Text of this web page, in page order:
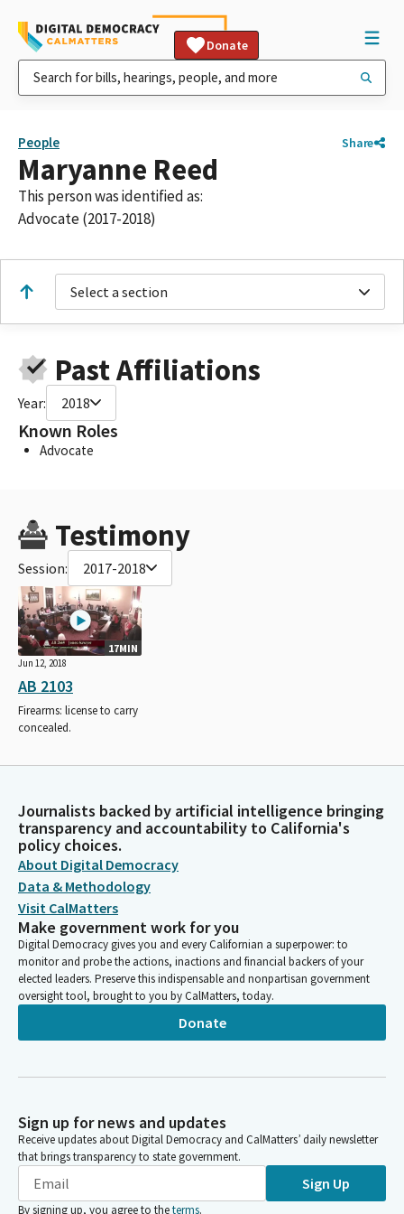
Donate
People Share
Maryanne Reed
This person was identified as:
Advocate (2017-2018)
Select a section
Past Affiliations
Year: 2018
Known Roles
Advocate
Testimony
Session: 2017-2018
17MIN
Jun 12, 2018
AB 2103
Firearms: license to carry
concealed.
Journalists backed by artificial intelligence bringing
transparency and accountability to California's
policy choices.
About Digital Democracy
Data & Methodology
Visit CalMatters
Make government work for you
Digital Democracy gives you and every Californian a superpower: to
monitor and probe the actions, inactions and financial backers of your
elected leaders. Preserve this indispensable and nonpartisan government
oversight tool, brought to you by CalMatters, today.
Donate
Sign up for news and updates
Receive updates about Digital Democracy and CalMatters’ daily newsletter
that brings transparency to state government.
Sign Up
By signing up, you agree to theterms.